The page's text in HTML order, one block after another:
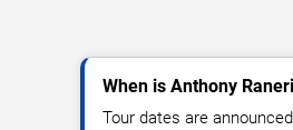
When is Anthony
Tour dates are